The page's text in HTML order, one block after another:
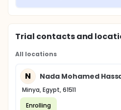
Trial contacts and
All locations
N Nada Mohamed
Minya, Egypt, 61511
Enrolling